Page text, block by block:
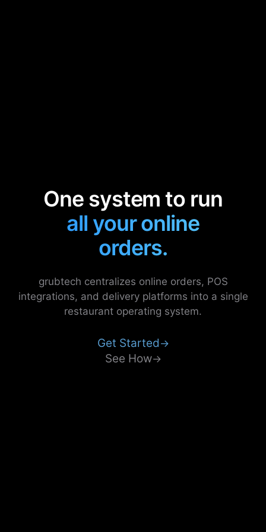
One system to run
all your online
orders.
grubtech centralizes online orders, POS
integrations, and delivery platforms into a single
restaurant operating system.
Get Started→
See How→